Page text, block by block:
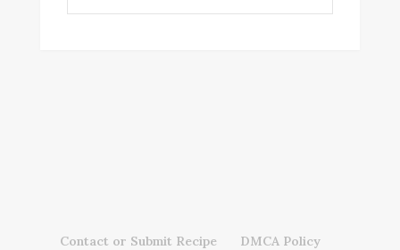
Contact or Submit Recipe
DMCA Policy